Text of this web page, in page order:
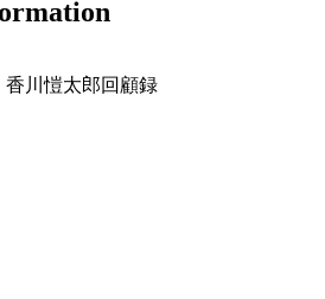
川愷太郎回顧録